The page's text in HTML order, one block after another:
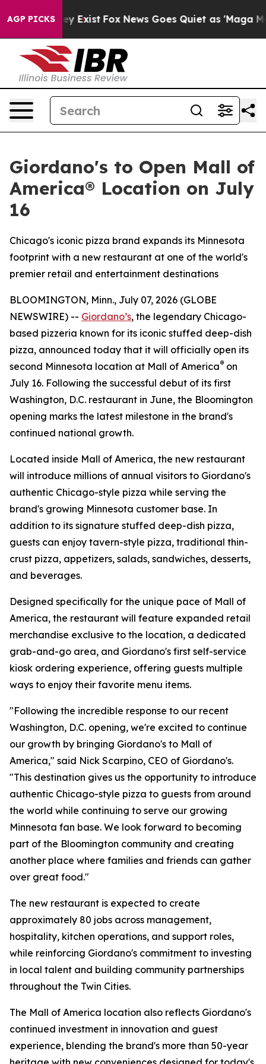
AGP PICKS
They Exist Fox News Goes Quiet as 'Maga
Giordano's to Open Mall of
America® Location on July
16
Chicago's iconic pizza brand expands its Minnesota
footprint with a new restaurant at one of the world's
premier retail and entertainment destinations
BLOOMINGTON, Minn., July 07, 2026 (GLOBE
NEWSWIRE) -- Giordano’s, the legendary Chicago-
based pizzeria known for its iconic stuffed deep-dish
pizza, announced today that it will officially open its
second Minnesota location at Mall of America® on
July 16. Following the successful debut of its first
Washington, D.C. restaurant in June, the Bloomington
opening marks the latest milestone in the brand's
continued national growth.
Located inside Mall of America, the new restaurant
will introduce millions of annual visitors to Giordano's
authentic Chicago-style pizza while serving the
brand's growing Minnesota customer base. In
addition to its signature stuffed deep-dish pizza,
guests can enjoy tavern-style pizza, traditional thin-
crust pizza, appetizers, salads, sandwiches, desserts,
and beverages.
Designed specifically for the unique pace of Mall of
America, the restaurant will feature expanded retail
merchandise exclusive to the location, a dedicated
grab-and-go area, and Giordano's first self-service
kiosk ordering experience, offering guests multiple
ways to enjoy their favorite menu items.
"Following the incredible response to our recent
Washington, D.C. opening, we're excited to continue
our growth by bringing Giordano's to Mall of
America," said Nick Scarpino, CEO of Giordano's.
"This destination gives us the opportunity to introduce
authentic Chicago-style pizza to guests from around
the world while continuing to serve our growing
Minnesota fan base. We look forward to becoming
part of the Bloomington community and creating
another place where families and friends can gather
over great food."
The new restaurant is expected to create
approximately 80 jobs across management,
hospitality, kitchen operations, and support roles,
while reinforcing Giordano's commitment to investing
in local talent and building community partnerships
throughout the Twin Cities.
The Mall of America location also reflects Giordano's
continued investment in innovation and guest
experience, blending the brand's more than 50-year